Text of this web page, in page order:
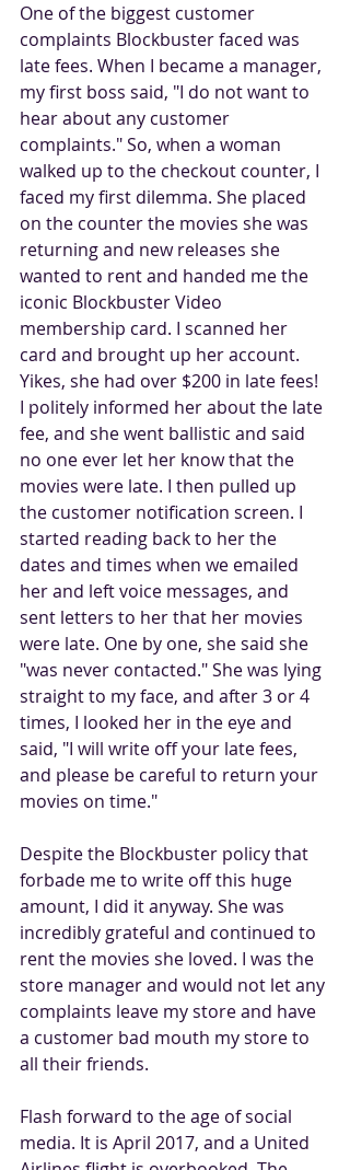
One of the biggest customer
complaints Blockbuster faced was
late fees. When I became a manager,
my first boss said, "I do not want to
hear about any customer
complaints." So, when a woman
walked up to the checkout counter, I
faced my first dilemma. She placed
on the counter the movies she was
returning and new releases she
wanted to rent and handed me the
iconic Blockbuster Video
membership card. I scanned her
card and brought up her account.
Yikes, she had over $200 in late fees!
I politely informed her about the late
fee, and she went ballistic and said
no one ever let her know that the
movies were late. I then pulled up
the customer notification screen. I
started reading back to her the
dates and times when we emailed
her and left voice messages, and
sent letters to her that her movies
were late. One by one, she said she
"was never contacted." She was lying
straight to my face, and after 3 or 4
times, I looked her in the eye and
said, "I will write off your late fees,
and please be careful to return your
movies on time."
Despite the Blockbuster policy that
forbade me to write off this huge
amount, I did it anyway. She was
incredibly grateful and continued to
rent the movies she loved. I was the
store manager and would not let any
complaints leave my store and have
a customer bad mouth my store to
all their friends.
Flash forward to the age of social
media. It is April 2017, and a United